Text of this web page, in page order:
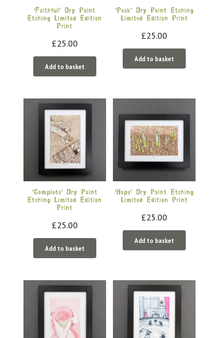
‘Faithful’ Dry Point
Etching Limited Edition
Print
£25.00
Add to basket
‘Peak’ Dry Point Etching
Limited Edition Print
£25.00
Add to basket
‘Complete’ Dry Point
Etching Limited Edition
Print
£25.00
Add to basket
‘Hope’ Dry Point Etching
Limited Edition Print
£25.00
Add to basket